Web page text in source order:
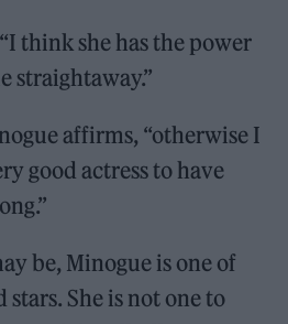
think she has the power
straightaway.”
affirms, “otherwise I
good actress to have
be, Minogue is one of
stars. She is not one to